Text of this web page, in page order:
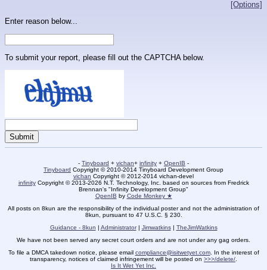
[Options]
Enter reason below...
To submit your report, please fill out the CAPTCHA below.
- Tinyboard + vichan+ infinity + OpenIB -
Tinyboard Copyright © 2010-2014 Tinyboard Development Group
vichan Copyright © 2012-2014 vichan-devel
infinityCopyright © 2013-2026 N.T. Technology, Inc. based on sources from Fredrick
Brennan's "Infinity Development Group"
OpenIB by Code Monkey ★
All posts on 8kun are the responsibility of the individual poster and not the administration of
8kun, pursuant to 47 U.S.C. § 230.
Guidance - 8kun | Administrator| Jimwatkins| TheJimWatkins
We have not been served any secret court orders and are not under any gag orders.
To file a DMCA takedown notice, please email compliance@isitwetyet.com. In the interest of
transparency, notices of claimed infringement will be posted on >>>/delete/
Is It Wet Yet Inc.